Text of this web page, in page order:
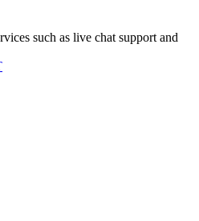
such as live chat support and